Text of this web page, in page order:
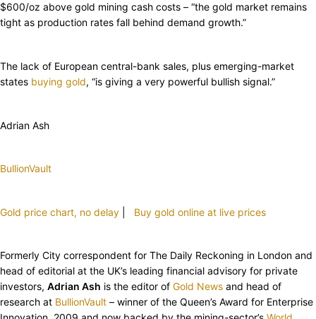
$600/oz above gold mining cash costs – “the gold market remains
tight as production rates fall behind demand growth.”
The lack of European central-bank sales, plus emerging-market
states buying gold, “is giving a very powerful bullish signal.”
Adrian Ash
BullionVault
Gold price chart, no delay Buy gold online at live prices
Formerly City correspondent for The Daily Reckoning in London and
head of editorial at the UK’s leading financial advisory for private
investors, Adrian Ash is the editor of Gold News and head of
research at BullionVault – winner of the Queen’s Award for Enterprise